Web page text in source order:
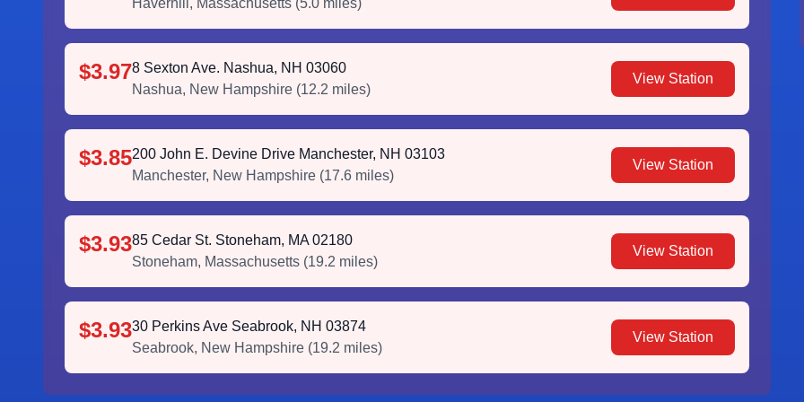
Haverhill , Massachusetts (5.0 miles)
$3.978 Sexton Ave. Nashua, NH 03060
Nashua, New Hampshire (12.2 miles)
View Station
$3.85200 John E. Devine Drive Manchester, NH 03103
Manchester, New Hampshire (17.6 miles)
View Station
$3.9385 Cedar St. Stoneham, MA 02180
Stoneham, Massachusetts (19.2 miles)
View Station
$3.9330 Perkins Ave Seabrook, NH 03874
Seabrook, New Hampshire (19.2 miles)
View Station